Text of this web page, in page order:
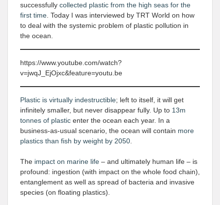
successfully collected plastic from the high seas for the
first time. Today I was interviewed by TRT World on how
to deal with the systemic problem of plastic pollution in
the ocean.
https://www.youtube.com/watch?
v=jwqJ_EjOjxc&feature=youtu.be
Plastic is virtually indestructible; left to itself, it will get
infinitely smaller, but never disappear fully. Up to 13m
tonnes of plastic enter the ocean each year. In a
business-as-usual scenario, the ocean will contain more
plastics than fish by weight by 2050.
The impact on marine life – and ultimately human life – is
profound: ingestion (with impact on the whole food chain),
entanglement as well as spread of bacteria and invasive
species (on floating plastics).